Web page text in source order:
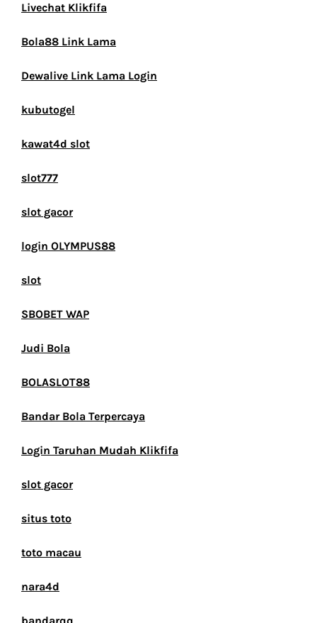
Livechat Klikfifa
Bola88 Link Lama
Dewalive Link Lama Login
kubutogel
kawat4d slot
slot777
slot gacor
login OLYMPUS88
slot
SBOBET WAP
Judi Bola
BOLASLOT88
Bandar Bola Terpercaya
Login Taruhan Mudah Klikfifa
slot gacor
situs toto
toto macau
nara4d